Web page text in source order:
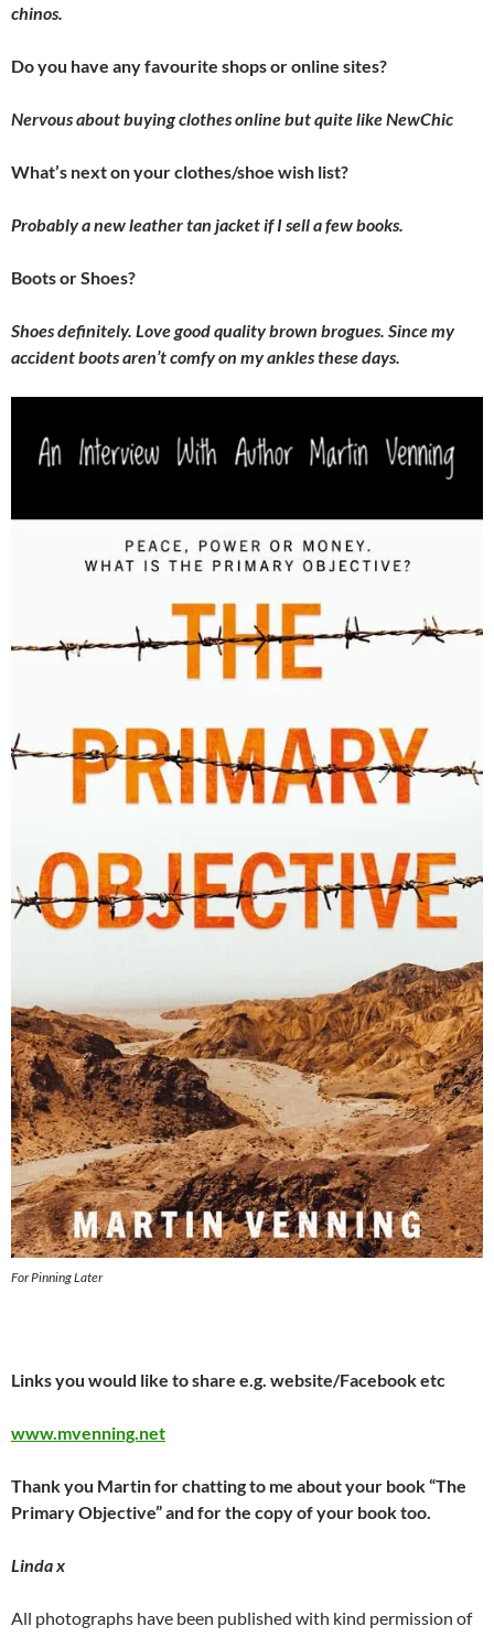
chinos.
Do you have any favourite shops or online sites?
Nervous about buying clothes online but quite like NewChic
What’s next on your clothes/shoe wish list?
Probably a new leather tan jacket if I sell a few books.
Boots or Shoes?
Shoes definitely. Love good quality brown brogues. Since my
accident boots aren’t comfy on my ankles these days.
For Pinning Later
Links you would like to share e.g. website/Facebook etc
www.mvenning.net
Thank you Martin for chatting to me about your book “The
Primary Objective” and for the copy of your book too.
Linda x
All photographs have been published with kind permission of